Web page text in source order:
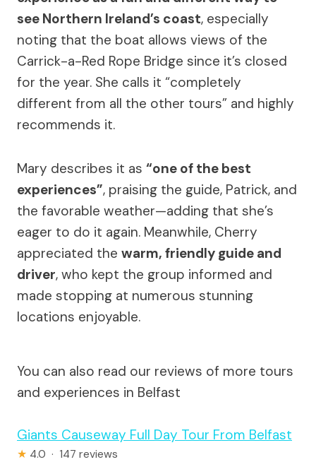
see Northern Ireland’s coast, especially
noting that the boat allows views of the
Carrick-a-Red Rope Bridge since it’s closed
for the year. She calls it “completely
different from all the other tours” and highly
recommends it.
Mary describes it as “one of the best
experiences”, praising the guide, Patrick, and
the favorable weather—adding that she’s
eager to do it again. Meanwhile, Cherry
appreciated the warm, friendly guide and
driver, who kept the group informed and
made stopping at numerous stunning
locations enjoyable.
You can also read our reviews of more tours
and experiences in Belfast
Giants Causeway Full Day Tour From Belfast
★ 4.0 · 147 reviews